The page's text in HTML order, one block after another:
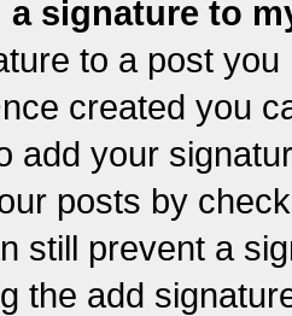
a signature to
to a post
created you
add your
posts by
still prevent a
the add